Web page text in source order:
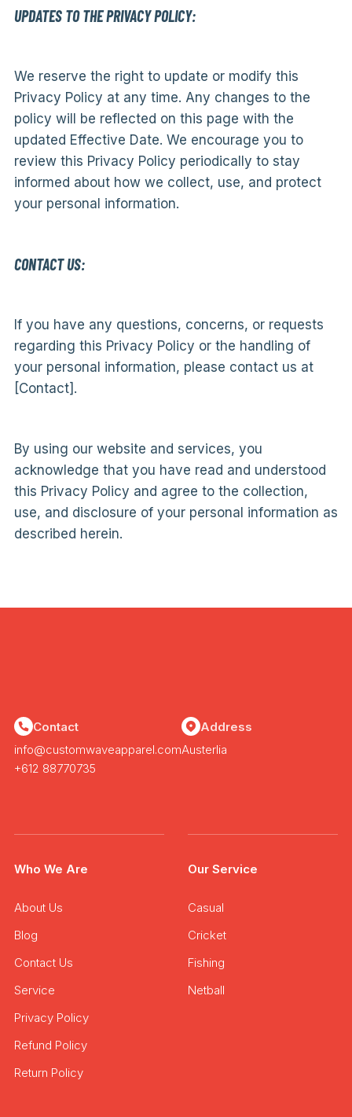
UPDATES TO THE PRIVACY POLICY:
We reserve the right to update or modify this
Privacy Policy at any time. Any changes to the
policy will be reflected on this page with the
updated Effective Date. We encourage you to
review this Privacy Policy periodically to stay
informed about how we collect, use, and protect
your personal information.
CONTACT US:
If you have any questions, concerns, or requests
regarding this Privacy Policy or the handling of
your personal information, please contact us at
[Contact].
By using our website and services, you
acknowledge that you have read and understood
this Privacy Policy and agree to the collection,
use, and disclosure of your personal information as
described herein.
Contact
info@customwaveapparel.com
+612 88770735
Address
Austerlia
Who We Are
About Us
Blog
Contact Us
Service
Privacy Policy
Refund Policy
Return Policy
Our Service
Casual
Cricket
Fishing
Netball